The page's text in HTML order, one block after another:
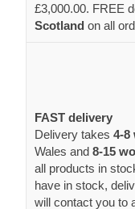
4-
8-15
all products in
have in stock,
will contact you to